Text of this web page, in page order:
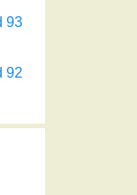
93
92